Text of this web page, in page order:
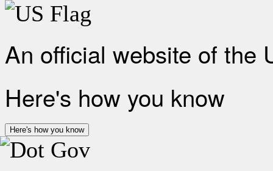
An official website of the
Here's how you know
Here's how you know